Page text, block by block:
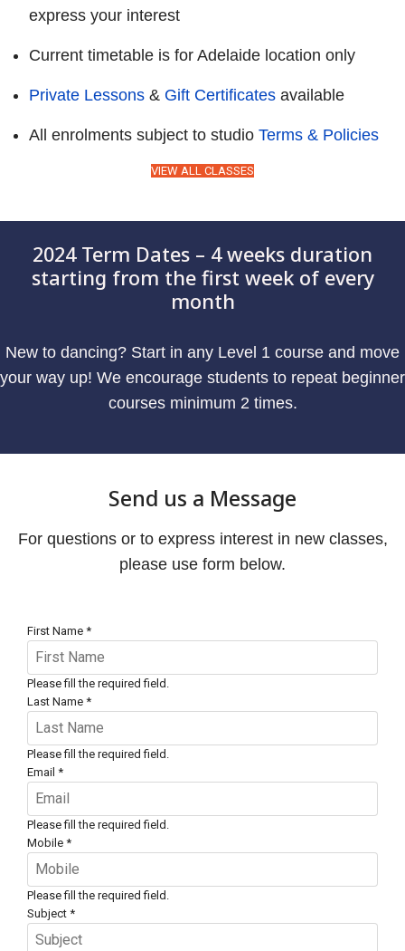
express your interest
Current timetable is for Adelaide location only
Private Lessons & Gift Certificates available
All enrolments subject to studio Terms & Policies
VIEW ALL CLASSES
2024 Term Dates – 4 weeks duration
starting from the first week of every
month
New to dancing? Start in any Level 1 course and move
your way up! We encourage students to repeat beginner
courses minimum 2 times.
Send us a Message
For questions or to express interest in new classes,
please use form below.
First Name *
Please fill the required field.
Last Name *
Please fill the required field.
Email *
Please fill the required field.
Mobile *
Please fill the required field.
Subject *